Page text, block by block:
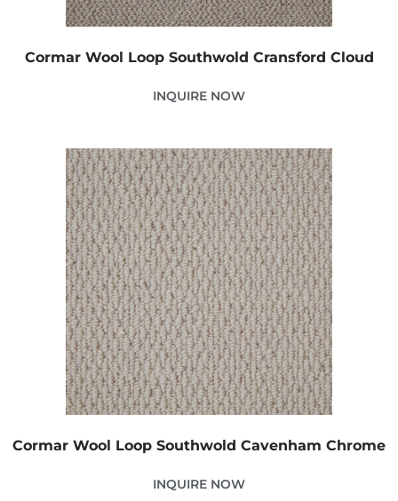
Cormar Wool Loop Southwold Cransford Cloud
INQUIRE NOW
Cormar Wool Loop Southwold Cavenham Chrome
INQUIRE NOW